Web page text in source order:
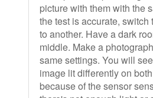
picture with them with the
the test is accurate,
to another. Have a dark
middle. Make a
same settings. You will
image lit differently on
because of the sensor